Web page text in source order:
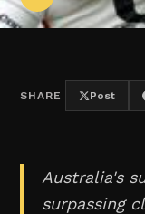
SHARE Post
Australia's
surpassing